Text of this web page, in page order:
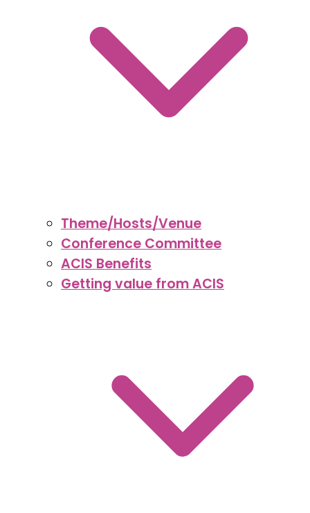
Theme/Hosts/Venue
Conference Committee
ACIS Benefits
Getting value from ACIS